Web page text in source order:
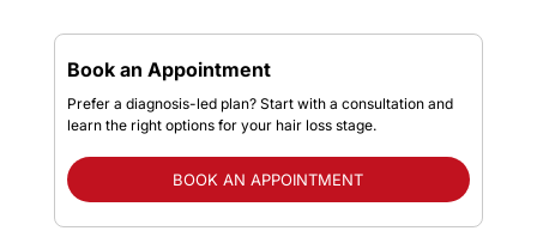
Book an Appointment
Prefer a diagnosis-led plan? Start with a consultation and
learn the right options for your hair loss stage.
BOOK AN APPOINTMENT